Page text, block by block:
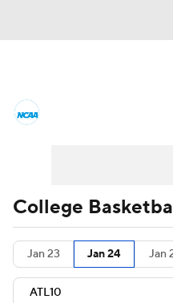
Men's Printable
NIT Bracket
College
Jan 23 Jan 24 Jan